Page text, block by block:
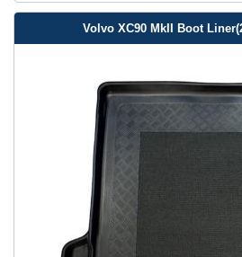
Volvo XC90 MkII Boot